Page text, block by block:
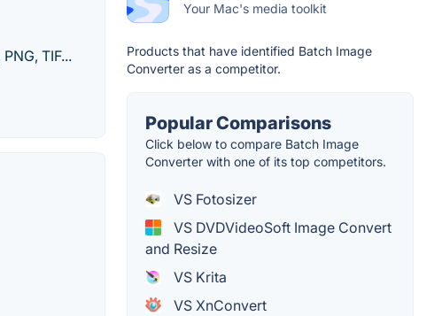
TIF...
Your Mac's media toolkit
Products that have identified Batch Image
Converter as a competitor.
Popular Comparisons
Click below to compare Batch Image
Converter with one of its top competitors.
VS Fotosizer
VS DVDVideoSoft Image Convert
and Resize
VS Krita
VS XnConvert